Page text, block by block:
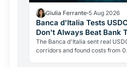
Giulia Ferrante 5 Aug 2026
Banca d'Italia Tests
Don't Always Beat Bank
The Banca d'Italia sent real
corridors and found costs from